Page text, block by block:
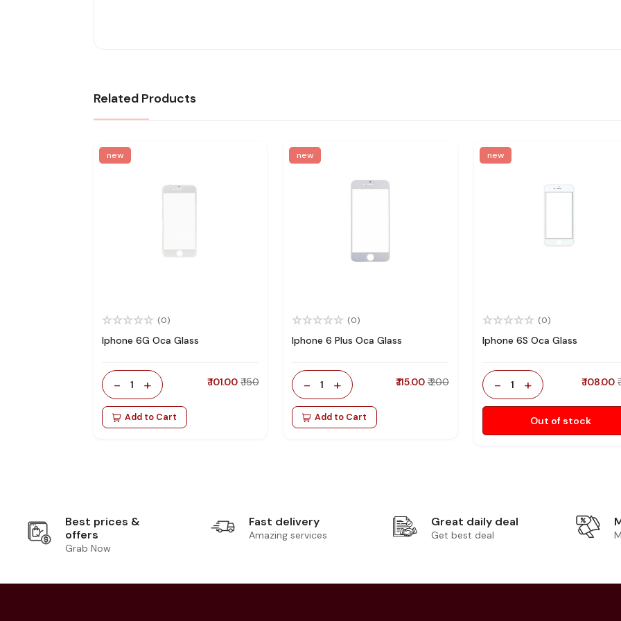
Related Products
new
(0)
Iphone 6G Oca Glass
- 1 + ₹ 101.00 ₹ 150
Add to Cart
new
(0)
Iphone 6 Plus Oca Glass
- 1 + ₹ 115.00 ₹ 200
Add to Cart
new
(0)
Iphone 6S Oca Glass
- 1 + ₹ 108.00
Out of stock
Best prices &
offers
Grab Now
Fast delivery
Amazing services
Great daily deal
Get best deal